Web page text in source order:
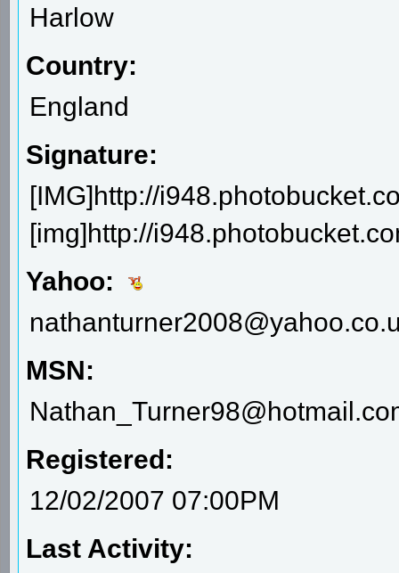
Harlow
Country:
England
Signature:
[IMG]http://
[img]http://
Yahoo:
MSN:
Registered:
12/02/2007 07:00PM
Last Activity: